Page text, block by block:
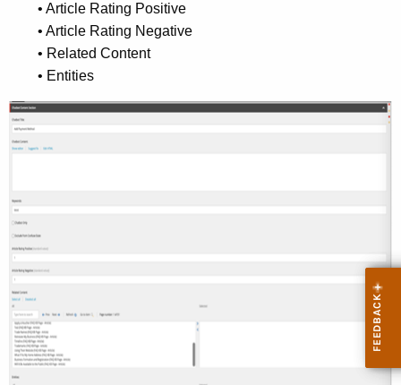
• Article Rating Positive
• Article Rating Negative
• Related Content
• Entities